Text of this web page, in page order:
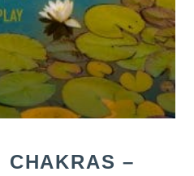
CHAKRAS –